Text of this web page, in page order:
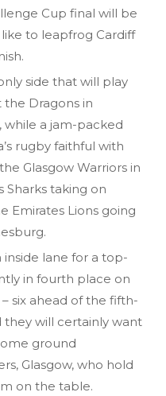
Cup final will be
to leapfrog Cardiff
side that will play
the Dragons in
while a jam-packed
rugby faithful with
Glasgow Warriors in
Sharks taking on
Emirates Lions going
inside lane for a top-
in fourth place on
six ahead of the fifth-
they will certainly want
ground
Glasgow, who hold
on the table.